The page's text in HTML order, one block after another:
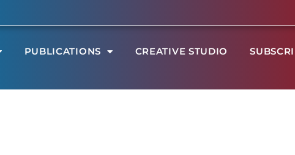
PUBLICATIONS CREATIVE STUDIO